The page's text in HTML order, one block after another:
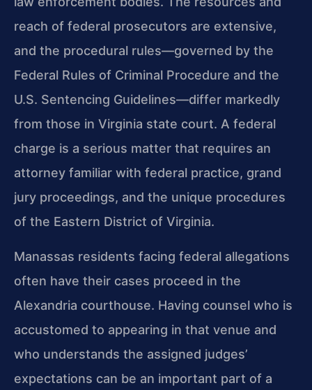
reach of federal prosecutors are extensive,
and the procedural rules—governed by the
Federal Rules of Criminal Procedure and the
U.S. Sentencing Guidelines—differ markedly
from those in Virginia state court. A federal
charge is a serious matter that requires an
attorney familiar with federal practice, grand
jury proceedings, and the unique procedures
of the Eastern District of Virginia.
Manassas residents facing federal allegations
often have their cases proceed in the
Alexandria courthouse. Having counsel who is
accustomed to appearing in that venue and
who understands the assigned judges’
expectations can be an important part of a